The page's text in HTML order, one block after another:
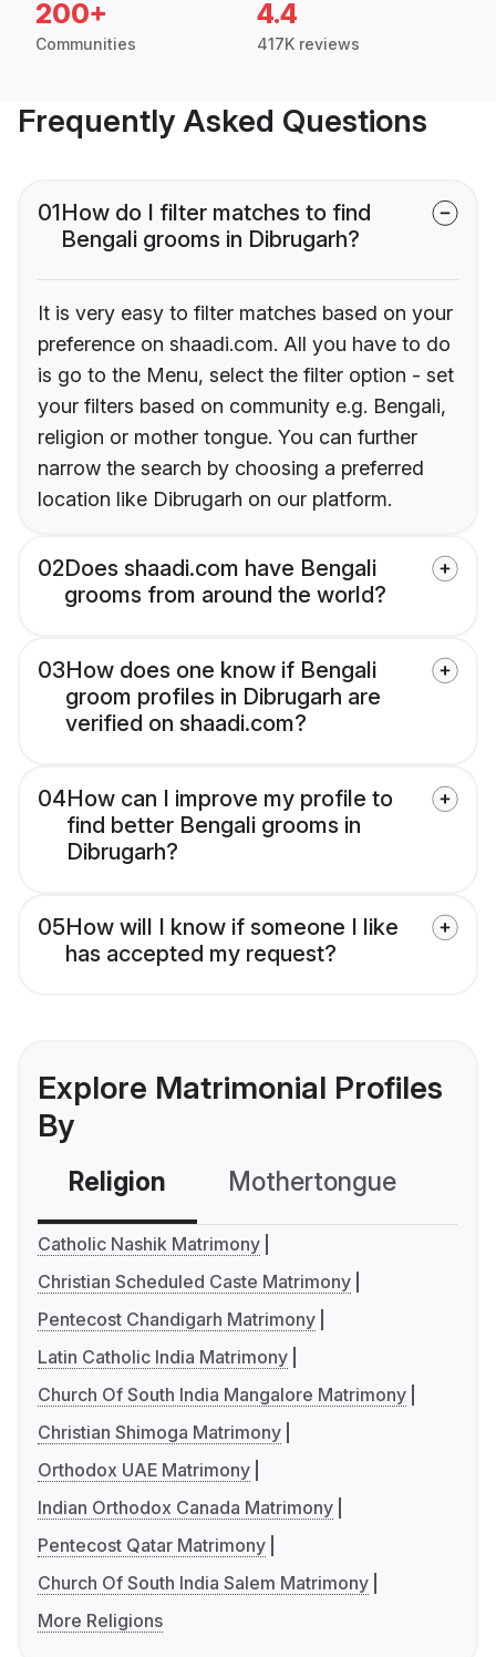
200+
Communities
4.4
417K reviews
Frequently Asked Questions
01How do I filter matches to find
Bengali grooms in Dibrugarh?
It is very easy to filter matches based on your
preference on shaadi.com. All you have to do
is go to the Menu, select the filter option - set
your filters based on community e.g. Bengali,
religion or mother tongue. You can further
narrow the search by choosing a preferred
location like Dibrugarh on our platform.
02Does shaadi.com have Bengali
grooms from around the world?
03How does one know if Bengali
groom profiles in Dibrugarh are
verified on shaadi.com?
04How can I improve my profile to
find better Bengali grooms in
Dibrugarh?
05How will I know if someone I like
has accepted my request?
Explore Matrimonial Profiles
By
Religion Mothertongue
Catholic Nashik Matrimony
Christian Scheduled Caste Matrimony
Pentecost Chandigarh Matrimony
Latin Catholic India Matrimony
Church Of South India Mangalore Matrimony
Christian Shimoga Matrimony
Orthodox UAE Matrimony
Indian Orthodox Canada Matrimony
Pentecost Qatar Matrimony
Church Of South India Salem Matrimony
More Religions